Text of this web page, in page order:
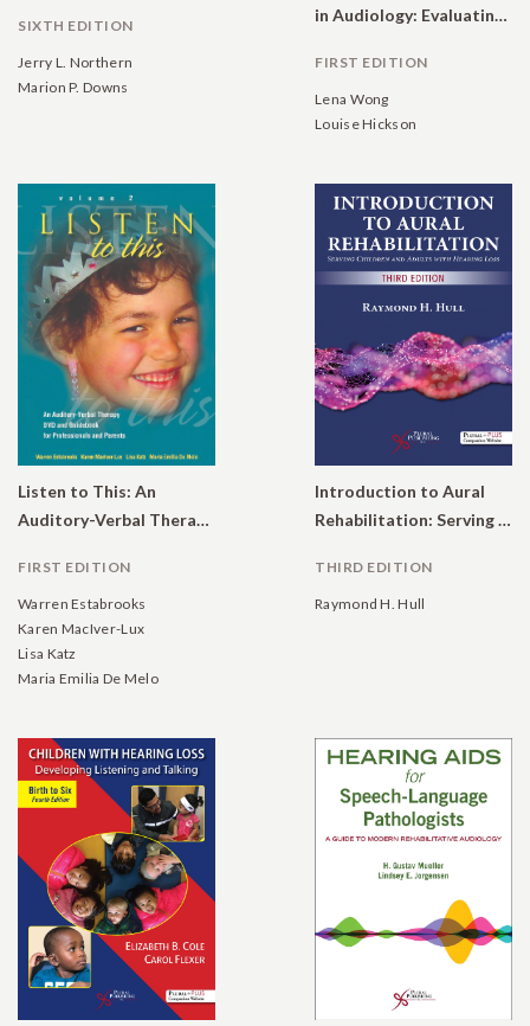
SIXTH EDITION
Jerry L. Northern
Marion P. Downs
in Audiology: Evaluating Interventions for Children and Adults with Hearing Impairment
FIRST EDITION
Lena Wong
Louise Hickson
Listen to This: An
Auditory-Verbal Therapy DVD and Guidebook for Professionals and Parents, Volume 2
FIRST EDITION
Warren Estabrooks
Karen MacIver-Lux
Lisa Katz
Maria Emilia De Melo
Introduction to Aural
Rehabilitation: Serving Children and Adults with Hearing Loss
THIRD EDITION
Raymond H. Hull